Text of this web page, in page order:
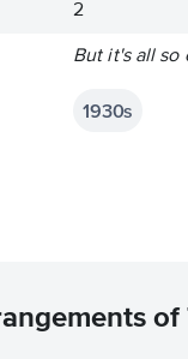
2
But it's all so
1930s